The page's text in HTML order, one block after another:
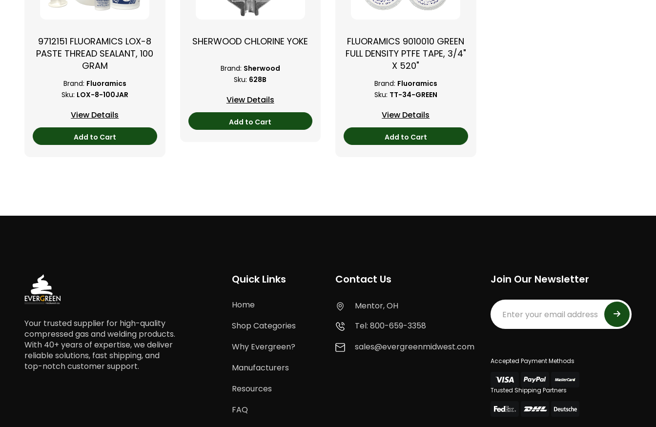
9712151 FLUORAMICS LOX-8
PASTE THREAD SEALANT, 100
GRAM
Brand: Fluoramics
Sku: LOX-8-100JAR
View Details
Add to Cart
SHERWOOD CHLORINE YOKE
Brand: Sherwood
Sku: 628B
View Details
Add to Cart
FLUORAMICS 9010010 GREEN
FULL DENSITY PTFE TAPE, 3/4"
X 520"
Brand: Fluoramics
Sku: TT-34-GREEN
View Details
Add to Cart
Your trusted supplier for high-quality
compressed gas and welding products.
With 40+ years of expertise, we deliver
reliable solutions, fast shipping, and
top-notch customer support.
Quick Links
Home
Shop Categories
Why Evergreen?
Manufacturers
Resources
FAQ
Contact Us
Mentor, OH
Tel: 800-659-3358
sales@evergreenmidwest.com
Join Our Newsletter
Accepted Payment Methods
Trusted Shipping Partners